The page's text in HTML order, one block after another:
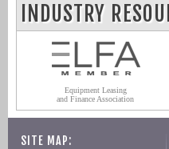
INDUSTRY
Equipment Leasing
and Finance Association
SITE MAP: